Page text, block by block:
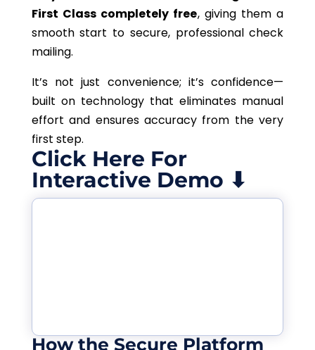
First Class completely free, giving them a
smooth start to secure, professional check
mailing.
It’s not just convenience; it’s confidence—
built on technology that eliminates manual
effort and ensures accuracy from the very
first step.
Click Here For
Interactive Demo ⬇
How the Secure Platform